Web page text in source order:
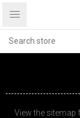
View the sitemap